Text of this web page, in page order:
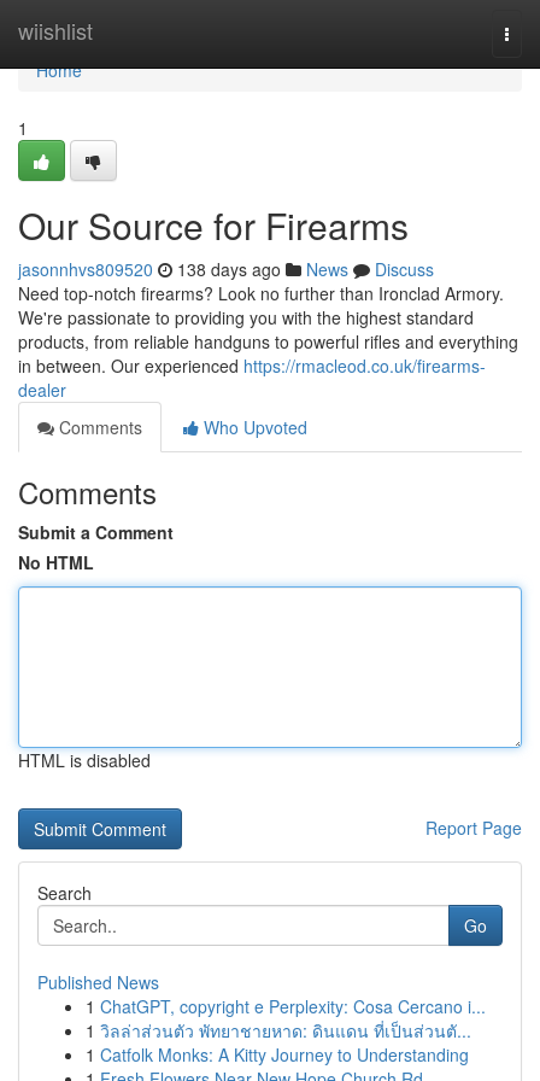
wiishlist
Home
Home
1
Our Source for Firearms
jasonnhvs809520 138 days ago News
Discuss
Need top-notch firearms? Look no further than Ironclad Armory.
We're passionate to providing you with the highest standard
products, from reliable handguns to powerful rifles and everything
in between. Our experienced https://rmacleod.co.uk/firearms-
dealer
Comments
Who Upvoted
Comments
Submit a Comment
No HTML
HTML is disabled
Report Page
Search
Go
Published News
1 ChatGPT, copyright e Perplexity: Cosa Cercano i...
1 วิลล่าส่วนตัว พัทยาชายหาด: ดินแดน ที่เป็นส่วนตั...
1 Catfolk Monks: A Kitty Journey to Understanding